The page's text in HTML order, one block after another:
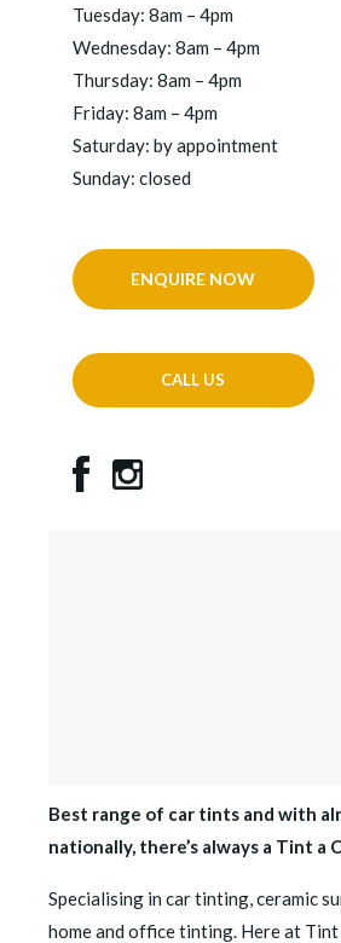
Tuesday: 8am – 4pm
Wednesday: 8am – 4pm
Thursday: 8am – 4pm
Friday: 8am – 4pm
Saturday: by appointment
Sunday: closed
ENQUIRE NOW
CALL US
Best range of car tints and with
nationally, there’s always a Tint a
Specialising in car tinting, ceramic
home and office tinting. Here at Tint